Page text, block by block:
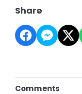
Share
Comments